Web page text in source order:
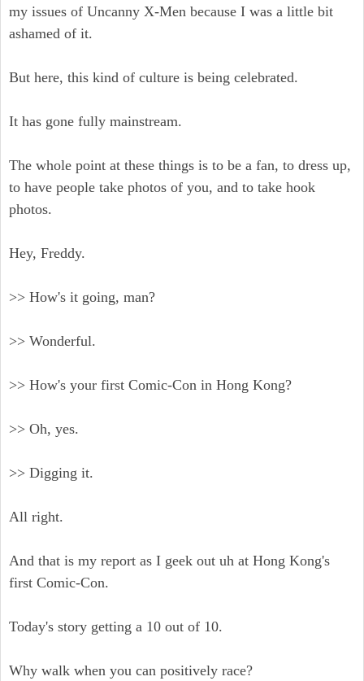
my issues of Uncanny X-Men because I was a little bit
ashamed of it.
But here, this kind of culture is being celebrated.
It has gone fully mainstream.
The whole point at these things is to be a fan, to dress up,
to have people take photos of you, and to take hook
photos.
Hey, Freddy.
>> How's it going, man?
>> Wonderful.
>> How's your first Comic-Con in Hong Kong?
>> Oh, yes.
>> Digging it.
All right.
And that is my report as I geek out uh at Hong Kong's
first Comic-Con.
Today's story getting a 10 out of 10.
Why walk when you can positively race?